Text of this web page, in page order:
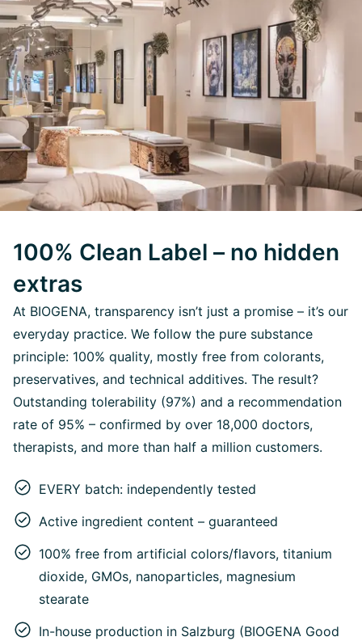
100% Clean Label – no hidden
extras
At BIOGENA, transparency isn’t just a promise – it’s our
everyday practice. We follow the pure substance
principle: 100% quality, mostly free from colorants,
preservatives, and technical additives. The result?
Outstanding tolerability (97%) and a recommendation
rate of 95% – confirmed by over 18,000 doctors,
therapists, and more than half a million customers.
EVERY batch: independently tested
Active ingredient content – guaranteed
100% free from artificial colors/flavors, titanium
dioxide, GMOs, nanoparticles, magnesium
stearate
In-house production in Salzburg (BIOGENA Good